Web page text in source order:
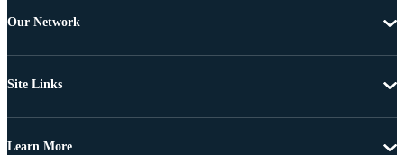
Our Network
Site Links
Learn More